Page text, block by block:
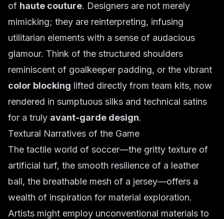
of haute couture. Designers are not merely
mimicking; they are reinterpreting, infusing
utilitarian elements with a sense of audacious
glamour. Think of the structured shoulders
reminiscent of goalkeeper padding, or the vibrant
color blocking lifted directly from team kits, now
rendered in sumptuous silks and technical satins
for a truly avant-garde design.
Textural Narratives of the Game
The tactile world of soccer—the gritty texture of
artificial turf, the smooth resilience of a leather
ball, the breathable mesh of a jersey—offers a
wealth of inspiration for material exploration.
Artists might employ unconventional materials to